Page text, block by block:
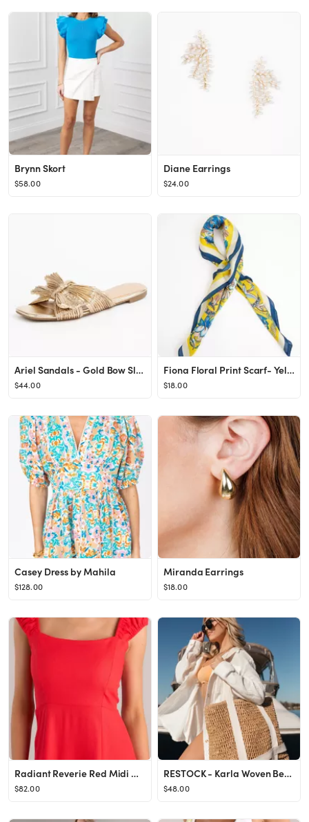
Brynn Skort
$58.00
Diane Earrings
$24.00
Ariel Sandals - Gold Bow Slip On Sandals
$44.00
Fiona Floral Print Scarf- Yellow
$18.00
Casey Dress by Mahila
$128.00
Miranda Earrings
$18.00
Radiant Reverie Red Midi Dress
$82.00
RESTOCK - Karla Woven Beach Bag
$48.00